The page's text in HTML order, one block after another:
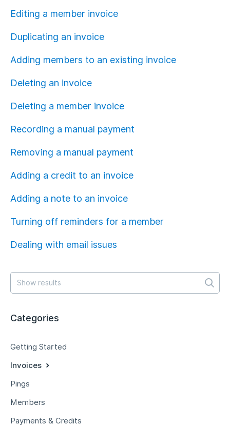
Editing a member invoice
Duplicating an invoice
Adding members to an existing invoice
Deleting an invoice
Deleting a member invoice
Recording a manual payment
Removing a manual payment
Adding a credit to an invoice
Adding a note to an invoice
Turning off reminders for a member
Dealing with email issues
Categories
Getting Started
Invoices
Pings
Members
Payments & Credits